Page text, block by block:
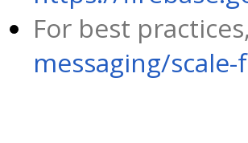
For best
messaging/scale-